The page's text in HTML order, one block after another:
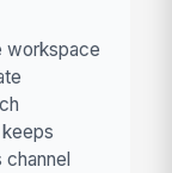
workspace